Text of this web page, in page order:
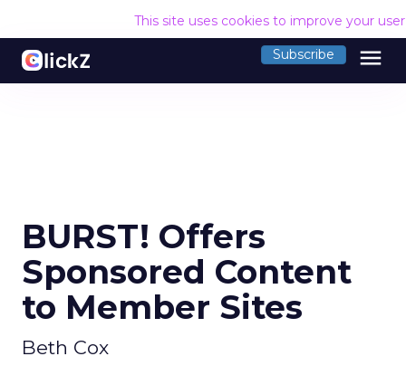
This site uses cookies to improve your
Subscribe menu
BURST! Offers
Sponsored Content
to Member Sites
Beth Cox